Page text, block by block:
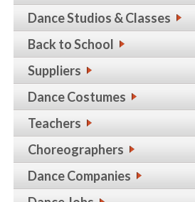
Dance Studios & Classes
Back to School
Suppliers
Dance Costumes
Teachers
Choreographers
Dance Companies